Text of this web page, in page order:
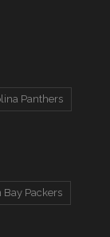
Panthers
Bay Packers